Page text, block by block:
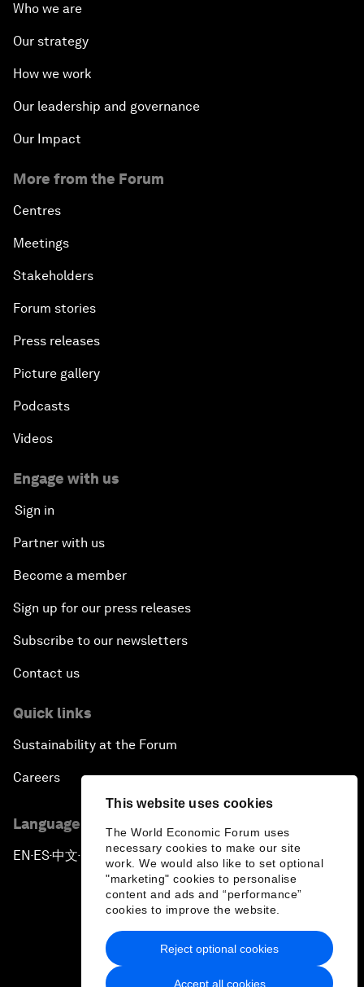
This website uses cookies
The World Economic Forum uses
necessary cookies to make our site
work. We would also like to set optional
"marketing" cookies to personalise
content and ads and “performance”
cookies to improve the website.
Accept all cookies
Reject optional cookies
Who we are
Our strategy
How we work
Our leadership and governance
Our Impact
More from the Forum
Centres
Meetings
Stakeholders
Forum stories
Press releases
Picture gallery
Podcasts
Videos
Engage with us
Sign in
Partner with us
Become a member
Sign up for our press releases
Subscribe to our newsletters
Contact us
Quick links
Sustainability at the Forum
Careers
Language editions
EN ▪ES▪中文▪ 日本語
Privacy Policy & Terms of Service